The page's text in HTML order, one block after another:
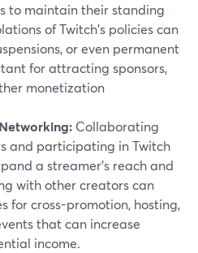
to maintain their standing
of Twitch's policies can
or even permanent
for attracting sponsors,
monetization
Collaborating
and participating in Twitch
a streamer's reach and
with other creators can
for cross-promotion, hosting,
that can increase
income.